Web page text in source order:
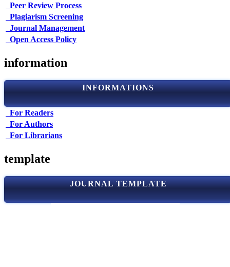
Peer Review Process
Plagiarism Screening
Journal Management
Open Access Policy
information
INFORMATIONS
For Readers
For Authors
For Librarians
template
JOURNAL TEMPLATE